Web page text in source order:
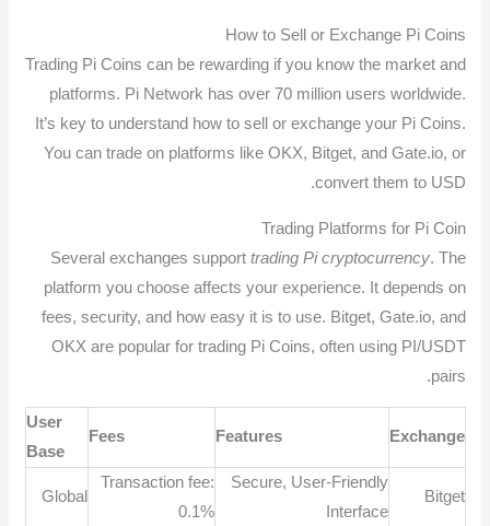
How to Sell or Exchange Pi Coins
Trading Pi Coins can be rewarding if you know the market and
platforms. Pi Network has over 70 million users worldwide.
It’s key to understand how to sell or exchange your Pi Coins.
You can trade on platforms like OKX, Bitget, and Gate.io, or
convert them to USD.
Trading Platforms for Pi Coin
Several exchanges support trading Pi cryptocurrency. The
platform you choose affects your experience. It depends on
fees, security, and how easy it is to use. Bitget, Gate.io, and
OKX are popular for trading Pi Coins, often using PI/USDT
pairs.
Exchange
Features
Fees
User
Base
Bitget
Secure, User-Friendly
Interface
Transaction fee:
0.1%
Global